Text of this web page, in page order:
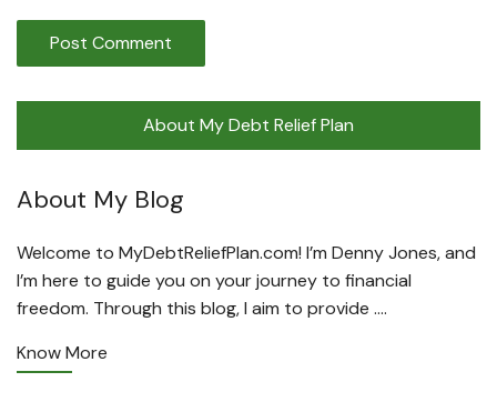
About My Debt Relief Plan
About My Blog
Welcome to MyDebtReliefPlan.com! I’m Denny Jones, and
I’m here to guide you on your journey to financial
freedom. Through this blog, I aim to provide ….
Know More